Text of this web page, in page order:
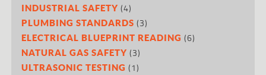
INDUSTRIAL SAFETY (4)
PLUMBING STANDARDS (3)
ELECTRICAL BLUEPRINT READING (6)
NATURAL GAS SAFETY (3)
ULTRASONIC TESTING (1)